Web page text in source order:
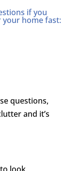
if you
home fast:
questions,
and it’s